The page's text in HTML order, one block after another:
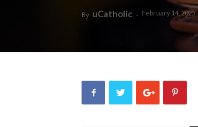
By uCatholic - February 14, 2025